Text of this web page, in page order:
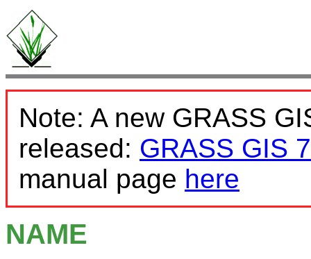
Note: A new GRASS
released: GRASS GIS 7
manual page here
NAME